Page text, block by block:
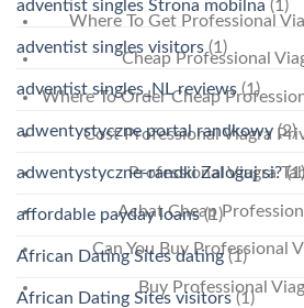
Where To Get Professional
Cheap Professional
Where To Order Cheap
Cost Professional Viagra
Professional Viagra
Achat Cheap
Can You Buy Professional
Buy Professional
adventist singles Strona mobilna (1)
adventist singles visitors (1)
adventist singles_NL reviews (1)
adwentystyczne portal randkowy (2)
adwentystyczne-randki Zaloguj si?(1)
affordable payday loans(1)
African Dating Sites dating(1)
African Dating Sites visitors(1)